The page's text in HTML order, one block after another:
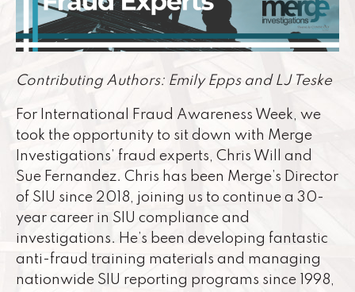
Contributing Authors: Emily Epps and LJ Teske
For International Fraud Awareness Week, we
took the opportunity to sit down with Merge
Investigations’ fraud experts, Chris Will and
Sue Fernandez. Chris has been Merge’s Director
of SIU since 2018, joining us to continue a 30-
year career in SIU compliance and
investigations. He’s been developing fantastic
anti-fraud training materials and managing
nationwide SIU reporting programs since 1998,